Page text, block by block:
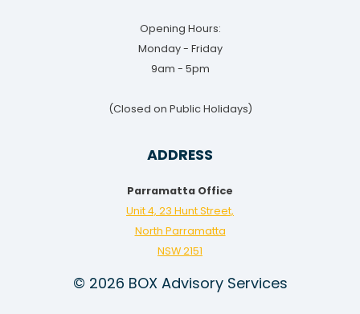
Opening Hours:
Monday - Friday
9am - 5pm
(Closed on Public Holidays)
ADDRESS
Parramatta Office
Unit 4, 23 Hunt Street,
North Parramatta
NSW 2151
© 2026 BOX Advisory Services